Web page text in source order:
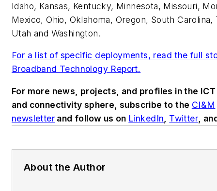
Idaho, Kansas, Kentucky, Minnesota, Missouri,
Mexico, Ohio, Oklahoma, Oregon, South Carolina,
Utah and Washington.
For a list of specific deployments, read the full
Broadband Technology Report.
For more news, projects, and profiles in the
and connectivity sphere, subscribe to the CI&M
newsletter and follow us on LinkedIn Twitter ,
About the Author